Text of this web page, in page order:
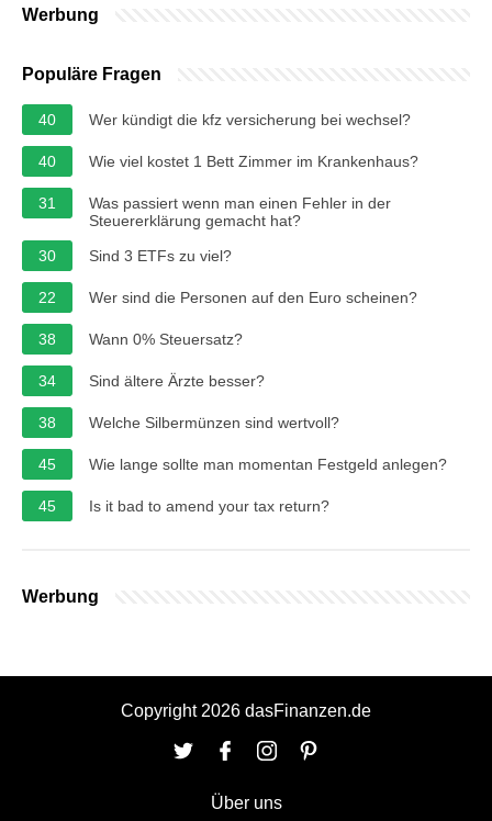
Werbung
Populäre Fragen
40 Wer kündigt die kfz versicherung bei wechsel?
40 Wie viel kostet 1 Bett Zimmer im Krankenhaus?
31
Was passiert wenn man einen Fehler in der
Steuererklärung gemacht hat?
30
Sind 3 ETFs zu viel?
22 Wer sind die Personen auf den Euro scheinen?
38 Wann 0% Steuersatz?
34 Sind ältere Ärzte besser?
38 Welche Silbermünzen sind wertvoll?
45 Wie lange sollte man momentan Festgeld anlegen?
45 Is it bad to amend your tax return?
Werbung
Copyright 2026 dasFinanzen.de
Über uns